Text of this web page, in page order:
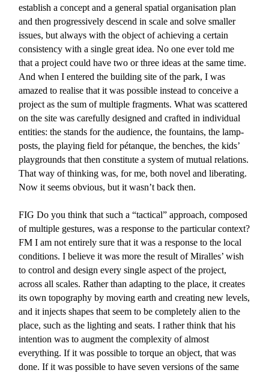
establish a concept and a general spatial organisation plan
and then progressively descend in scale and solve smaller
issues, but always with the object of achieving a certain
consistency with a single great idea. No one ever told me
that a project could have two or three ideas at the same time.
And when I entered the building site of the park, I was
amazed to realise that it was possible instead to conceive a
project as the sum of multiple fragments. What was scattered
on the site was carefully designed and crafted in individual
entities: the stands for the audience, the fountains, the lamp-
posts, the playing field for pétanque, the benches, the kids’
playgrounds that then constitute a system of mutual relations.
That way of thinking was, for me, both novel and liberating.
Now it seems obvious, but it wasn’t back then.
FIG Do you think that such a “tactical” approach, composed
of multiple gestures, was a response to the particular context?
FM I am not entirely sure that it was a response to the local
conditions. I believe it was more the result of Miralles’ wish
to control and design every single aspect of the project,
across all scales. Rather than adapting to the place, it creates
its own topography by moving earth and creating new levels,
and it injects shapes that seem to be completely alien to the
place, such as the lighting and seats. I rather think that his
intention was to augment the complexity of almost
everything. If it was possible to torque an object, that was
done. If it was possible to have seven versions of the same